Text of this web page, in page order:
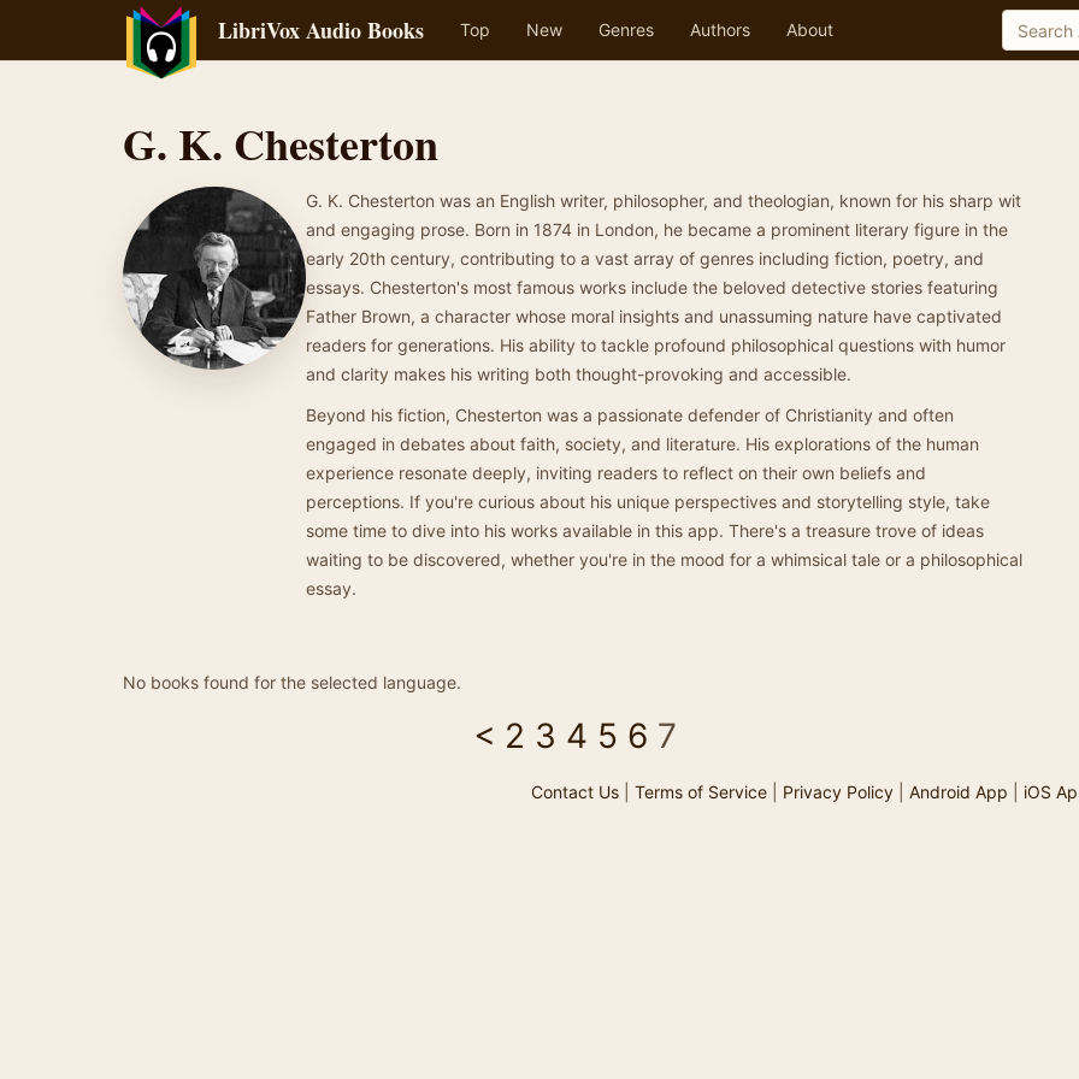
LibriVox Audio Books Top New Genres Authors About
G. K. Chesterton
G. K. Chesterton was an English writer, philosopher, and theologian, known for his sharp wit
and engaging prose. Born in 1874 in London, he became a prominent literary figure in the
early 20th century, contributing to a vast array of genres including fiction, poetry, and
essays. Chesterton's most famous works include the beloved detective stories featuring
Father Brown, a character whose moral insights and unassuming nature have captivated
readers for generations. His ability to tackle profound philosophical questions with humor
and clarity makes his writing both thought-provoking and accessible.
Beyond his fiction, Chesterton was a passionate defender of Christianity and often
engaged in debates about faith, society, and literature. His explorations of the human
experience resonate deeply, inviting readers to reflect on their own beliefs and
perceptions. If you're curious about his unique perspectives and storytelling style, take
some time to dive into his works available in this app. There's a treasure trove of ideas
waiting to be discovered, whether you're in the mood for a whimsical tale or a philosophical
essay.
No books found for the selected language.
< 2 3 4 5 6 7
Contact Us| Terms of Service| Privacy Policy| Android App iOS